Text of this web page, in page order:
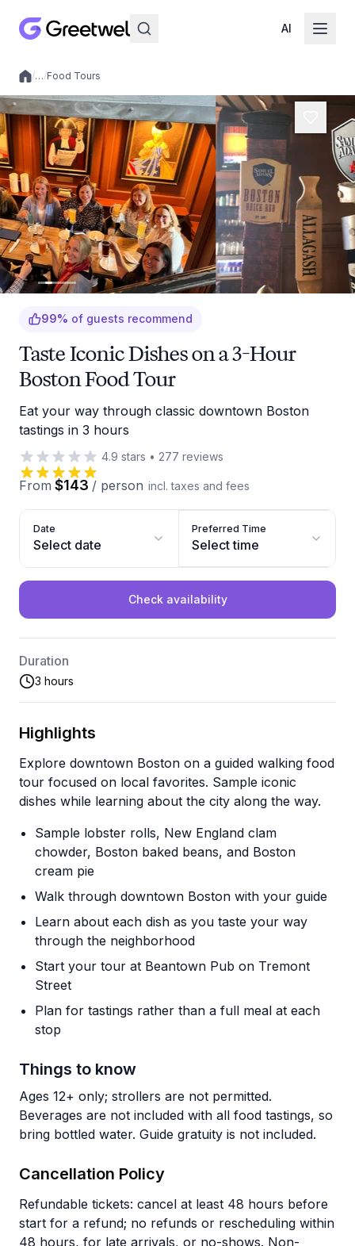
AI
Local experiences
/…/Food Tours
99% of guests recommend
Taste Iconic Dishes on a 3-Hour
Boston Food Tour
Eat your way through classic downtown Boston
tastings in 3 hours
4.9 stars • 277 reviews
From $143 / person incl. taxes and fees
Date
Select date
Preferred Time
Select time
Check availability
Duration
3 hours
Highlights
Explore downtown Boston on a guided walking food
tour focused on local favorites. Sample iconic
dishes while learning about the city along the way.
Sample lobster rolls, New England clam
chowder, Boston baked beans, and Boston
cream pie
Walk through downtown Boston with your guide
Learn about each dish as you taste your way
through the neighborhood
Start your tour at Beantown Pub on Tremont
Street
Plan for tastings rather than a full meal at each
stop
Things to know
Ages 12+ only; strollers are not permitted.
Beverages are not included with all food tastings, so
bring bottled water. Guide gratuity is not included.
Cancellation Policy
Refundable tickets: cancel at least 48 hours before
start for a refund; no refunds or rescheduling within
48 hours, for late arrivals, or no-shows. Non-